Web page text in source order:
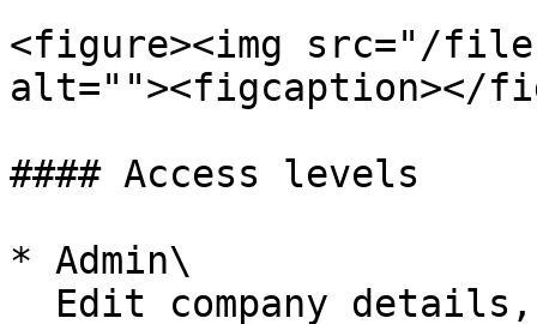
<figure><img src="/files/
alt=""><figcaption></
#### Access levels
* Admin\